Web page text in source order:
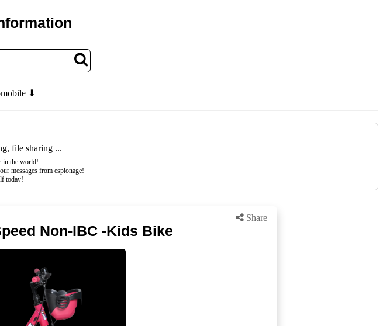
⬇
file sharing ...
in the world!
messages from espionage!
today!
Share
Non-IBC -Kids Bike